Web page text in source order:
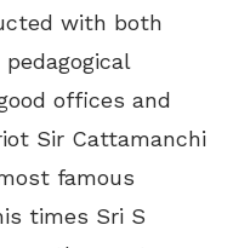
with both
offices and
Sir Cattamanchi
famous
times Sri S